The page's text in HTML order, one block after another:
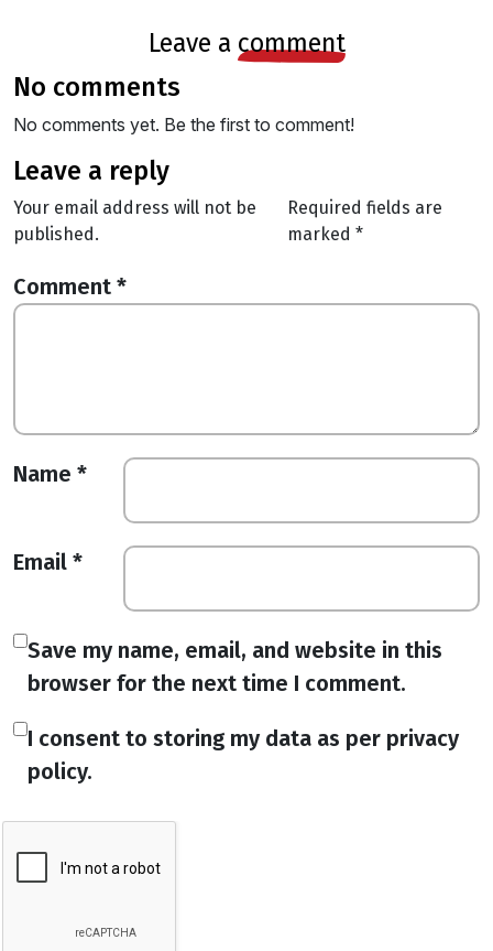
leave a comment
no comments
No comments yet. Be the first to comment!
leave a reply
Your email address will not be
published.
Required fields are
marked *
Comment *
Name *
Email *
Save my name, email, and website in this
browser for the next time I comment.
I consent to storing my data as per privacy
policy.